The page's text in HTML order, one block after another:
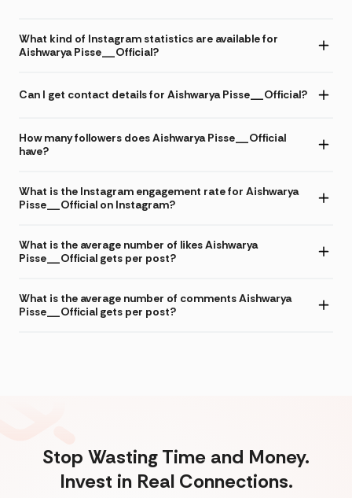
What kind of Instagram statistics are available for
Aishwarya Pisse__Official?
Can I get contact details for Aishwarya Pisse__Official?
How many followers does Aishwarya Pisse__Official
have?
What is the Instagram engagement rate for Aishwarya
Pisse__Official on Instagram?
What is the average number of likes Aishwarya
Pisse__Official gets per post?
What is the average number of comments Aishwarya
Pisse__Official gets per post?
Stop Wasting Time and Money.
Invest in Real Connections.